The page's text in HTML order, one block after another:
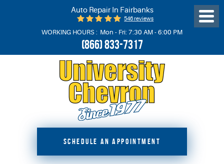
Auto Repair In Fairbanks
546 reviews
WORKING HOURS : Mon - Fri: 7:30 AM - 6:00 PM
(866) 833-7317
Menu
SCHEDULE AN APPOINTMENT